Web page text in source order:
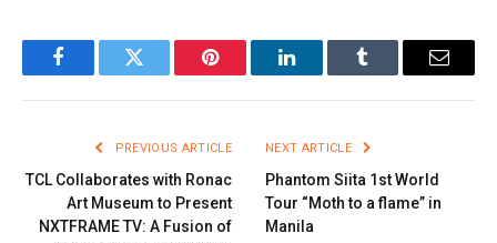
FacebookTwitter Pinterest LinkedInTumblr Email
PREVIOUS ARTICLE
TCL Collaborates with Ronac
Art Museum to Present
NXTFRAME TV: A Fusion of
NEXT ARTICLE
Phantom Siita 1st World
Tour “Moth to a flame” in
Manila